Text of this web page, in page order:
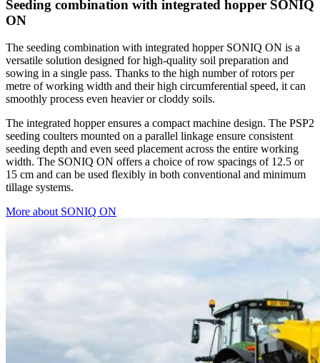
Seeding combination with integrated hopper SONIQ
ON
The seeding combination with integrated hopper SONIQ ON is a
versatile solution designed for high-quality soil preparation and
sowing in a single pass. Thanks to the high number of rotors per
metre of working width and their high circumferential speed, it can
smoothly process even heavier or cloddy soils.
The integrated hopper ensures a compact machine design. The PSP2
seeding coulters mounted on a parallel linkage ensure consistent
seeding depth and even seed placement across the entire working
width. The SONIQ ON offers a choice of row spacings of 12.5 or
15 cm and can be used flexibly in both conventional and minimum
tillage systems.
More about SONIQ ON